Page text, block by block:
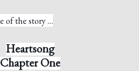
of the story …
Heartsong
Chapter One